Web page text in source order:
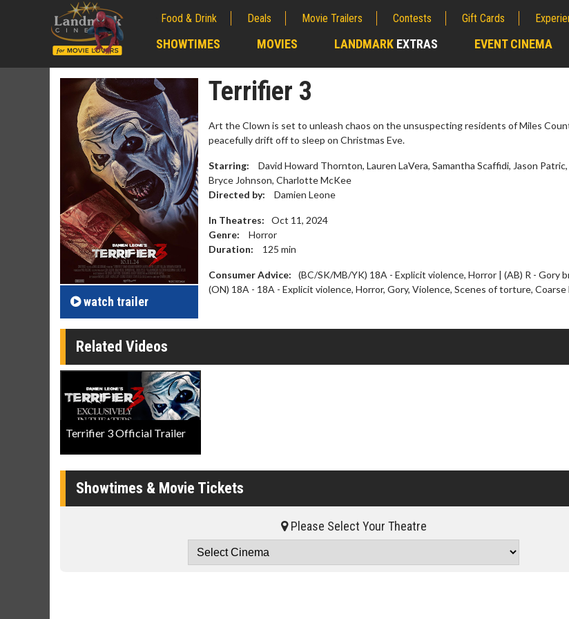
Food & Drink Deals Movie Trailers Contests Gift Cards
SHOWTIMES MOVIES LANDMARK EXTRAS EVENT CINEMA
watch trailer
Terrifier 3
Art the Clown is set to unleash chaos on the unsuspecting residents of Miles
peacefully drift off to sleep on Christmas Eve.
Starring:
David Howard Thornton, Lauren LaVera, Samantha Scaffidi, Jason
Bryce Johnson, Charlotte McKee
Directed by:
Damien Leone
In Theatres:
Oct 11, 2024
Genre:
Horror
Duration:
125 min
Consumer Advice:
(BC/SK/MB/YK) 18A - Explicit violence, Horror | (AB) R - Gory
(ON) 18A - 18A - Explicit violence, Horror, Gory, Violence, Scenes of torture,
Related Videos
Terrifier 3 Official Trailer
Showtimes & Movie Tickets
Please Select Your Theatre
Movie Merch
Collect 'em all!
Click For Details
Movie Twosome - Wednesday
Wednesdays are made for Movie
Twosomes!
Defeat boring Sundays